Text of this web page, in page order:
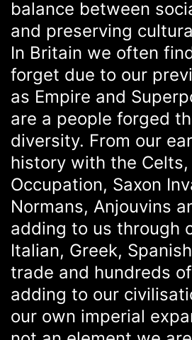
balance between
and preserving
In Britain we often
forget due to our
as Empire and
are a people forged
diversity. From our
history with the Celts,
Occupation, Saxon
Normans, Anjouvins
adding to us through
Italian, Greek,
trade and hundreds
adding to our
our own imperial